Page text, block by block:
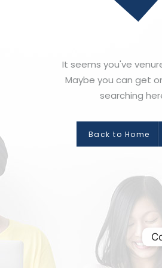
It seems you've
Maybe you can get
searching
Back to Home